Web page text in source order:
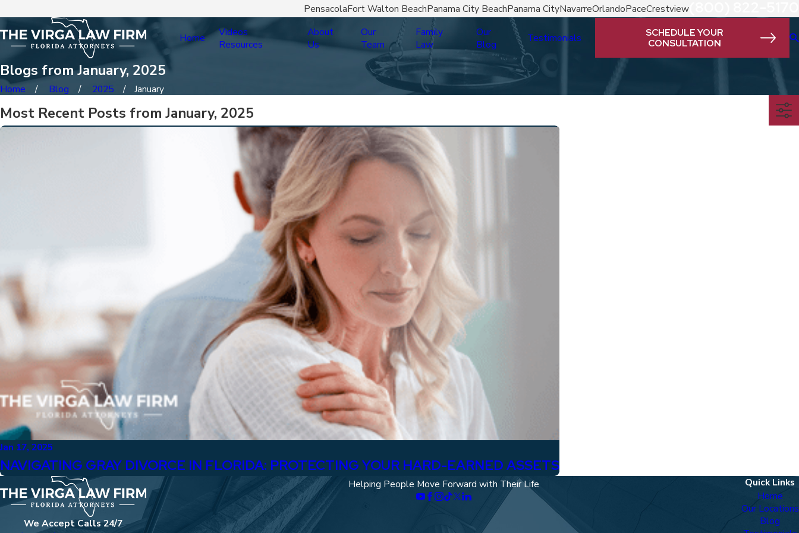
PensacolaFort Walton BeachPanama City BeachPanama CityNavarreOrlandoPaceCrestview
Home
Videos
Resources
About
Us
Our
Team
Family
Law
Our
Blog
Testimonials
SCHEDULE YOUR
CONSULTATION
Blogs from January, 2025
Home Blog 2025 January
Most Recent Posts from January, 2025
Jan 17, 2025
NAVIGATING GRAY DIVORCE IN FLORIDA: PROTECTING YOUR HARD-EARNED ASSETS
We Accept Calls 24/7
Helping People Move Forward with Their Life Quick Links
Home
Our Locations
Blog